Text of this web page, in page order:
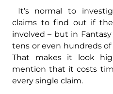
It’s normal to
claims to find out if
involved – but in
tens or even hundreds
That makes it look
mention that it costs
every single claim.